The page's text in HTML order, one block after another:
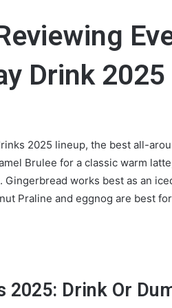
Drink 2025
2025 lineup, the best all-
Brulee for a classic warm
works best as an
Praline and eggnog are best
Drink Or